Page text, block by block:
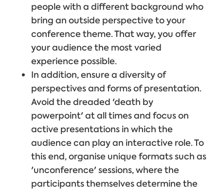
people with a different background who
bring an outside perspective to your
conference theme. That way, you offer
your audience the most varied
experience possible.
In addition, ensure a diversity of
perspectives and forms of presentation.
Avoid the dreaded 'death by
powerpoint' at all times and focus on
active presentations in which the
audience can play an interactive role. To
this end, organise unique formats such as
'unconference' sessions, where the
participants themselves determine the